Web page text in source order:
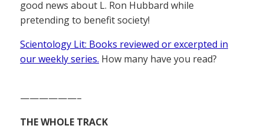
good news about L. Ron Hubbard while
pretending to benefit society!
Scientology Lit: Books reviewed or excerpted in
our weekly series. How many have you read?
——————–
THE WHOLE TRACK